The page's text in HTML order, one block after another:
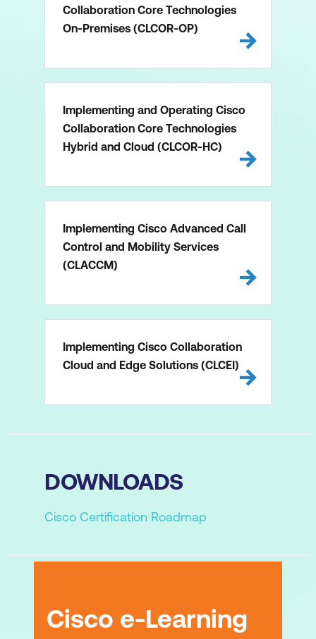
Collaboration Core Technologies
On-Premises (CLCOR-OP)
Implementing and Operating Cisco
Collaboration Core Technologies
Hybrid and Cloud (CLCOR-HC)
Implementing Cisco Advanced Call
Control and Mobility Services
(CLACCM)
Implementing Cisco Collaboration
Cloud and Edge Solutions (CLCEI)
DOWNLOADS
Cisco Certification Roadmap
Cisco e-Learning